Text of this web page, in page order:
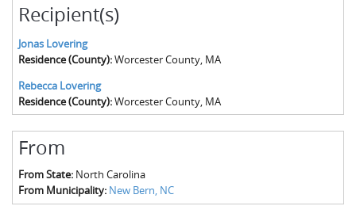
Recipient(s)
Jonas Lovering
Residence (County):Worcester County, MA
Rebecca Lovering
Residence (County):Worcester County, MA
From
From State: North Carolina
From Municipality: New Bern, NC